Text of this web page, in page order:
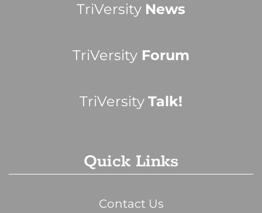
TriVersity News
TriVersity Forum
TriVersity Talk!
Quick Links
Contact Us